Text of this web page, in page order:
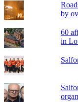
by
60
in